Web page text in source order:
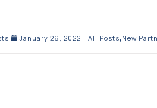
January 26, 2022 | All Posts,New